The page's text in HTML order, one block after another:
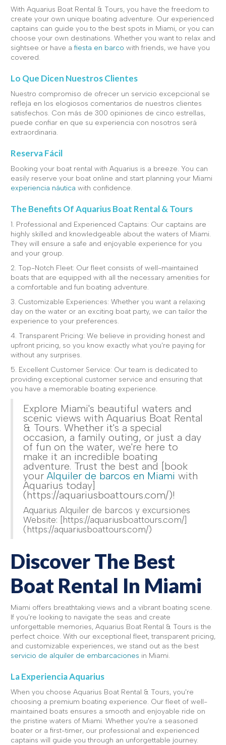
With Aquarius Boat Rental & Tours, you have the freedom to
create your own unique boating adventure. Our experienced
captains can guide you to the best spots in Miami, or you can
choose your own destinations. Whether you want to relax and
sightsee or have a fiesta en barco with friends, we have you
covered.
Lo Que Dicen Nuestros Clientes
Nuestro compromiso de ofrecer un servicio excepcional se
refleja en los elogiosos comentarios de nuestros clientes
satisfechos. Con más de 300 opiniones de cinco estrellas,
puede confiar en que su experiencia con nosotros será
extraordinaria.
Reserva Fácil
Booking your boat rental with Aquarius is a breeze. You can
easily reserve your boat online and start planning your Miami
experiencia náutica with confidence.
The Benefits Of Aquarius Boat Rental & Tours
1. Professional and Experienced Captains: Our captains are
highly skilled and knowledgeable about the waters of Miami.
They will ensure a safe and enjoyable experience for you
and your group.
2. Top-Notch Fleet: Our fleet consists of well-maintained
boats that are equipped with all the necessary amenities for
a comfortable and fun boating adventure.
3. Customizable Experiences: Whether you want a relaxing
day on the water or an exciting boat party, we can tailor the
experience to your preferences.
4. Transparent Pricing: We believe in providing honest and
upfront pricing, so you know exactly what you're paying for
without any surprises.
5. Excellent Customer Service: Our team is dedicated to
providing exceptional customer service and ensuring that
you have a memorable boating experience.
Explore Miami's beautiful waters and
scenic views with Aquarius Boat Rental
& Tours. Whether it's a special
occasion, a family outing, or just a day
of fun on the water, we're here to
make it an incredible boating
adventure. Trust the best and [book
your Alquiler de barcos en Miami with
Aquarius today]
(https://aquariusboattours.com/)!
Aquarius Alquiler de barcos y excursiones
Website: [https://aquariusboattours.com/]
(https://aquariusboattours.com/)
Discover The Best
Boat Rental In Miami
Miami offers breathtaking views and a vibrant boating scene.
If you're looking to navigate the seas and create
unforgettable memories, Aquarius Boat Rental & Tours is the
perfect choice. With our exceptional fleet, transparent pricing,
and customizable experiences, we stand out as the best
servicio de alquiler de embarcaciones in Miami.
La Experiencia Aquarius
When you choose Aquarius Boat Rental & Tours, you're
choosing a premium boating experience. Our fleet of well-
maintained boats ensures a smooth and enjoyable ride on
the pristine waters of Miami. Whether you're a seasoned
boater or a first-timer, our professional and experienced
captains will guide you through an unforgettable journey.